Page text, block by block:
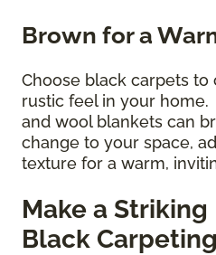
Brown for a
Choose black carpets to
rustic feel in your
and wool blankets can
change to your space,
texture for a warm,
Make a
Black Carpeting